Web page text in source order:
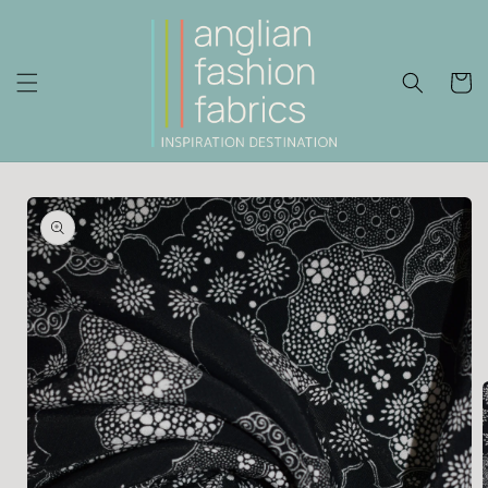
Cart
Skip to
product
information